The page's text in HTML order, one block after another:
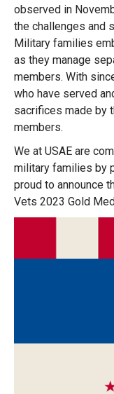
observed in
the challenges and
Military families
as they manage
members. With
who have served
sacrifices made by
members.
We at USAE are
military families by
proud to announce
Vets 2023 Gold